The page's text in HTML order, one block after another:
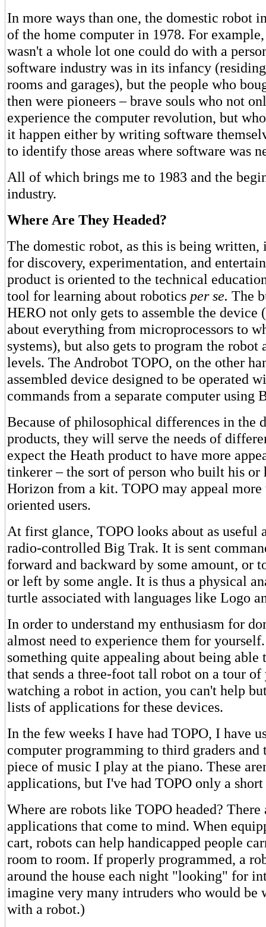
In more ways than one, the domestic robot
of the home computer in 1978. For
wasn't a whole lot one could do with a
software industry was in its infancy
rooms and garages), but the people who
then were pioneers – brave souls who not
experience the computer revolution, but
it happen either by writing software
to identify those areas where software was
All of which brings me to 1983 and the
industry.
Where Are They Headed?
The domestic robot, as this is being written,
for discovery, experimentation, and
product is oriented to the technical
tool for learning about robotics per se. The
HERO not only gets to assemble the device
about everything from microprocessors to
systems), but also gets to program the robot
levels. The Androbot TOPO, on the other
assembled device designed to be operated
commands from a separate computer using
Because of philosophical differences in the
products, they will serve the needs of
expect the Heath product to have more
tinkerer – the sort of person who built his or
Horizon from a kit. TOPO may appeal
oriented users.
At first glance, TOPO looks about as useful
radio-controlled Big Trak. It is sent
forward and backward by some amount, or
or left by some angle. It is thus a physical
turtle associated with languages like Logo
In order to understand my enthusiasm for
almost need to experience them for
something quite appealing about being able
that sends a three-foot tall robot on a tour
watching a robot in action, you can't help
lists of applications for these devices.
In the few weeks I have had TOPO, I have
computer programming to third graders and
piece of music I play at the piano. These
applications, but I've had TOPO only a
Where are robots like TOPO headed? There
applications that come to mind. When
cart, robots can help handicapped people
room to room. If properly programmed, a
around the house each night "looking" for
imagine very many intruders who would be
with a robot.)